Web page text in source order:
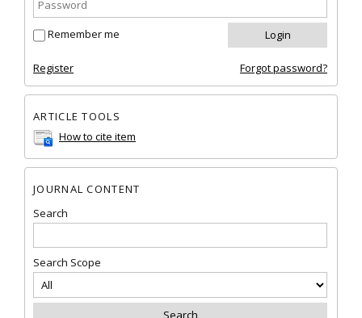
Remember me
Register Forgot password?
ARTICLE TOOLS
How to cite item
JOURNAL CONTENT
Search
Search Scope